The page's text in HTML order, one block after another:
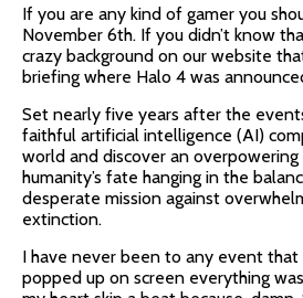
If you are any kind of gamer you
November 6th. If you didn’t know
crazy background on our website
briefing where Halo 4 was
Set nearly five years after the
faithful artificial intelligence (AI)
world and discover an
humanity’s fate hanging in the
desperate mission against
extinction.
I have never been to any event
popped up on screen everything